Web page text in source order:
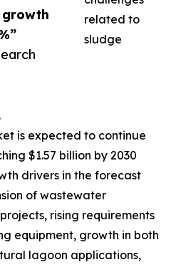
growth
related to
sludge
is expected to continue
$1.57 billion by 2030
drivers in the forecast
of wastewater
rising requirements
equipment, growth in both
lagoon applications,